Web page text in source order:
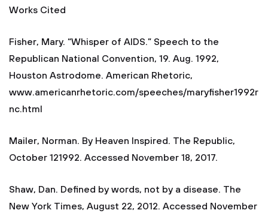
Works Cited
Fisher, Mary. “Whisper of AIDS.” Speech to the
Republican National Convention, 19. Aug. 1992,
Houston Astrodome. American Rhetoric,
www.americanrhetoric.com/speeches/maryfisher1992r
nc.html
Mailer, Norman. By Heaven Inspired. The Republic,
October 121992. Accessed November 18, 2017.
Shaw, Dan. Defined by words, not by a disease. The
New York Times, August 22, 2012. Accessed November